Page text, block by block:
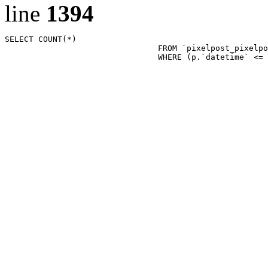
line 1394
SELECT COUNT(*)
WHERE